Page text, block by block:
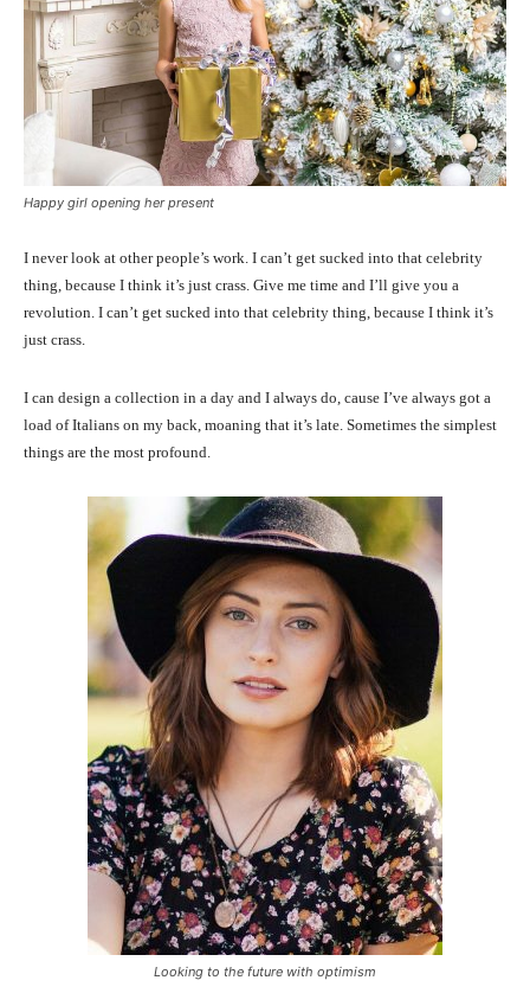
Happy girl opening her present
I never look at other people’s work. I can’t get sucked into that celebrity
thing, because I think it’s just crass. Give me time and I’ll give you a
revolution. I can’t get sucked into that celebrity thing, because I think it’s
just crass.
I can design a collection in a day and I always do, cause I’ve always got a
load of Italians on my back, moaning that it’s late. Sometimes the simplest
things are the most profound.
Looking to the future with optimism